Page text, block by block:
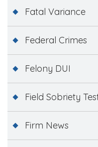
Fatal Variance
Federal Crimes
Felony DUI
Field Sobriety
Firm News